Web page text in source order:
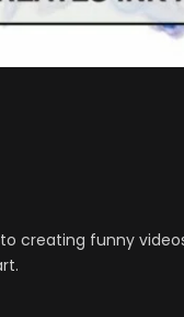
creating funny